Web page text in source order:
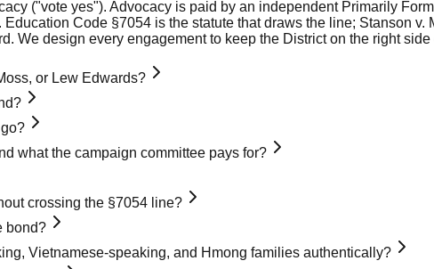
("vote yes"). Advocacy is paid by an independent Primarily
Code §7054 is the statute that draws the line; Stanson
We design every engagement to keep the District on the right side
or Lew Edwards?
what the campaign committee pays for?
crossing the §7054 line?
bond?
Vietnamese-speaking, and Hmong families authentically?